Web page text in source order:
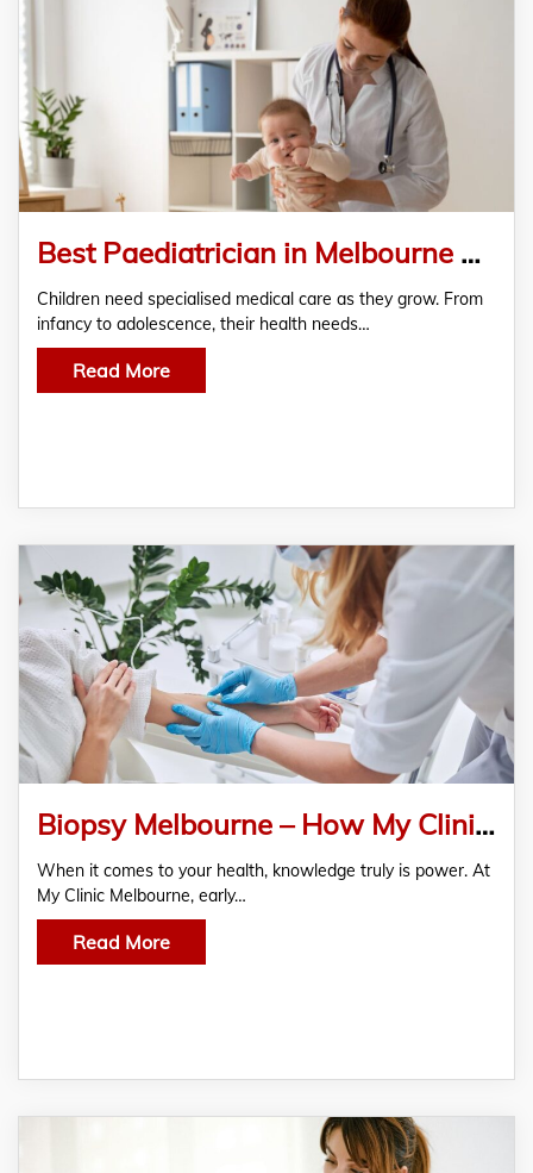
Best Paediatrician in Melbourne Now Available at My Clinic Melbourne
Children need specialised medical care as they grow. From
infancy to adolescence, their health needs…
Read More
Biopsy Melbourne – How My Clinic Melbourne Leads in Early Detection and Patient Care
When it comes to your health, knowledge truly is power. At
My Clinic Melbourne, early…
Read More